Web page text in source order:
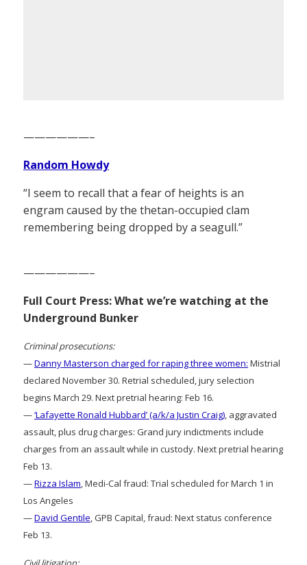
——————–
Random Howdy
“I seem to recall that a fear of heights is an
engram caused by the thetan-occupied clam
remembering being dropped by a seagull.”
——————–
Full Court Press: What we’re watching at the
Underground Bunker
Criminal prosecutions:
—Danny Masterson charged for raping three women: Mistrial
declared November 30. Retrial scheduled, jury selection
begins March 29. Next pretrial hearing: Feb 16.
—‘Lafayette Ronald Hubbard’ (a/k/a Justin Craig), aggravated
assault, plus drug charges: Grand jury indictments include
charges from an assault while in custody. Next pretrial hearing
Feb 13.
—Rizza Islam, Medi-Cal fraud: Trial scheduled for March 1 in
Los Angeles
—David Gentile, GPB Capital, fraud: Next status conference
Feb 13.